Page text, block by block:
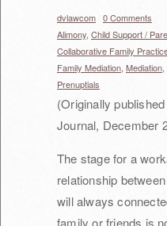
dvlawcom 0 Comments
Alimony, Child Support /
Collaborative Family
Family Mediation, Mediation,
Prenuptials
(Originally
Journal, December
The stage for a
relationship
will always
family or friends is